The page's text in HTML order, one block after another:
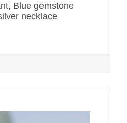
Blue gemstone
necklace